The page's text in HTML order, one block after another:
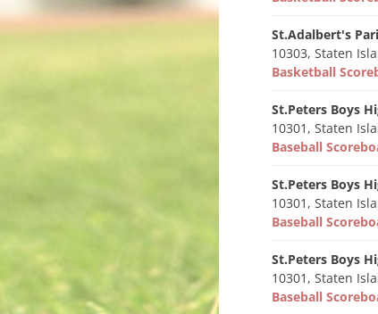
St.Adalbert's
10303, Staten
Basketball
St.Peters Boys
10301, Staten
Baseball
St.Peters Boys
10301, Staten
Baseball
St.Peters Boys
10301, Staten
Baseball